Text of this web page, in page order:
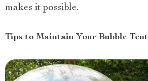
makes it possible.
Tips to Maintain Your Bubble Tent